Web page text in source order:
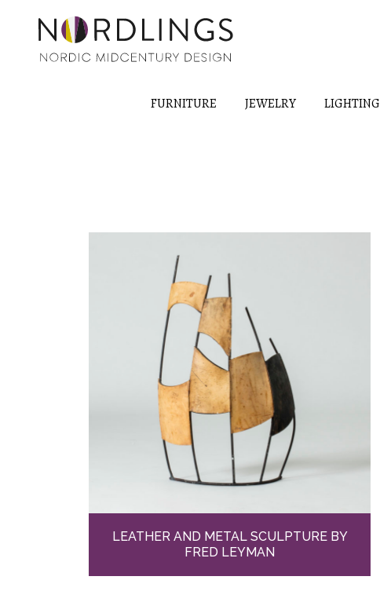
FURNITURE JEWELRY LIGHTING
LEATHER AND METAL SCULPTURE BY
FRED LEYMAN